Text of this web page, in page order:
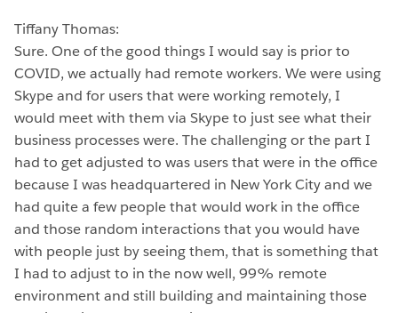
Tiffany Thomas:
Sure. One of the good things I would say is prior to
COVID, we actually had remote workers. We were using
Skype and for users that were working remotely, I
would meet with them via Skype to just see what their
business processes were. The challenging or the part I
had to get adjusted to was users that were in the office
because I was headquartered in New York City and we
had quite a few people that would work in the office
and those random interactions that you would have
with people just by seeing them, that is something that
I had to adjust to in the now well, 99% remote
environment and still building and maintaining those